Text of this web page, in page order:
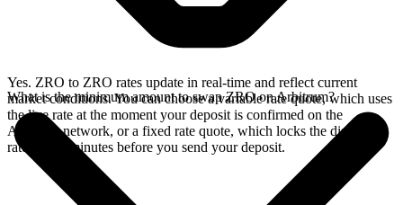
Yes. ZRO to ZRO rates update in real-time and reflect current
market conditions. You can choose a variable rate quote, which uses
the live rate at the moment your deposit is confirmed on the
Arbitrum network, or a fixed rate quote, which locks the displayed
rate for 15 minutes before you send your deposit.
What is the minimum amount to swap ZRO on Arbitrum?